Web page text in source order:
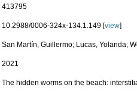
413795
10.2988/0006-324x-134.1.149 [view]
San Martín, Guillermo; Lucas, Yolanda;
2021
The hidden worms on the beach: